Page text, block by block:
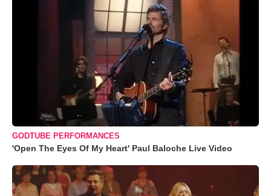
GODTUBE PERFORMANCES
'Open The Eyes Of My Heart' Paul Baloche Live Video